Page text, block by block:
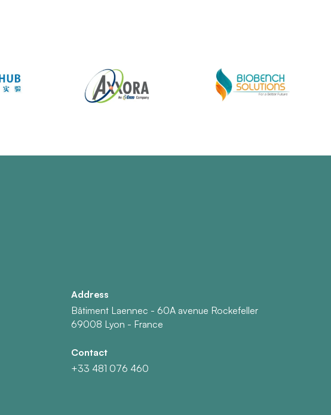
Address
Bâtiment Laennec - 60A avenue Rockefeller
69008 Lyon - France
Contact
+33 481 076 460